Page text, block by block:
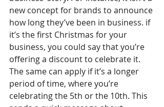
new concept for brands to announce
how long they’ve been in business. if
it’s the first Christmas for your
business, you could say that you’re
offering a discount to celebrate it.
The same can apply if it’s a longer
period of time, where you’re
celebrating the 5th or the 10th. This